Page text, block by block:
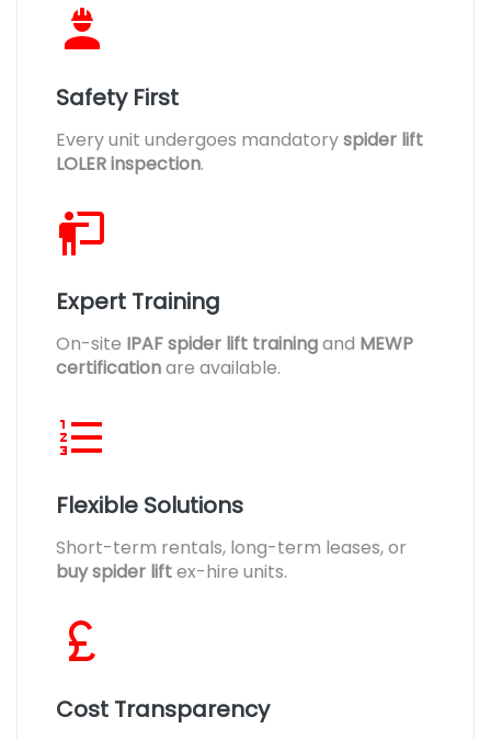
Safety First
Every unit undergoes mandatoryspider lift
LOLER inspection.
Expert Training
On-site IPAF spider lift trainingand MEWP
certificationare available.
Flexible Solutions
Short-term rentals, long-term leases, or
buy spider liftex-hire units.
Cost Transparency